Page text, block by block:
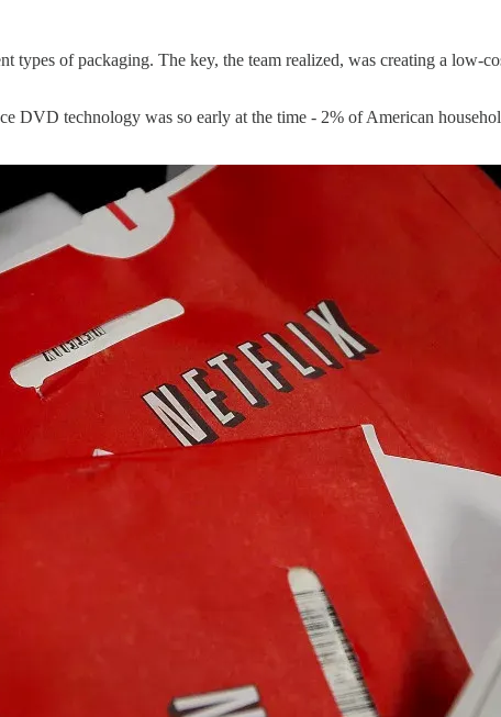
types of packaging. The key, the team realized, was creating a low-
DVD technology was so early at the time - 2% of American